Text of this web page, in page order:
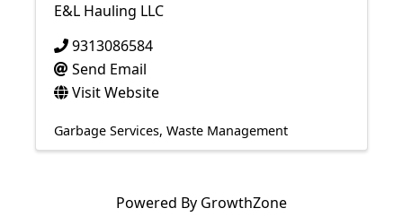
E&L Hauling LLC
9313086584
Send Email
Visit Website
Garbage Services Waste Management
Powered By GrowthZone